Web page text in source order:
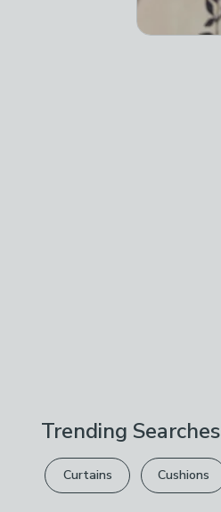
Trending Searches
Curtains Cushions